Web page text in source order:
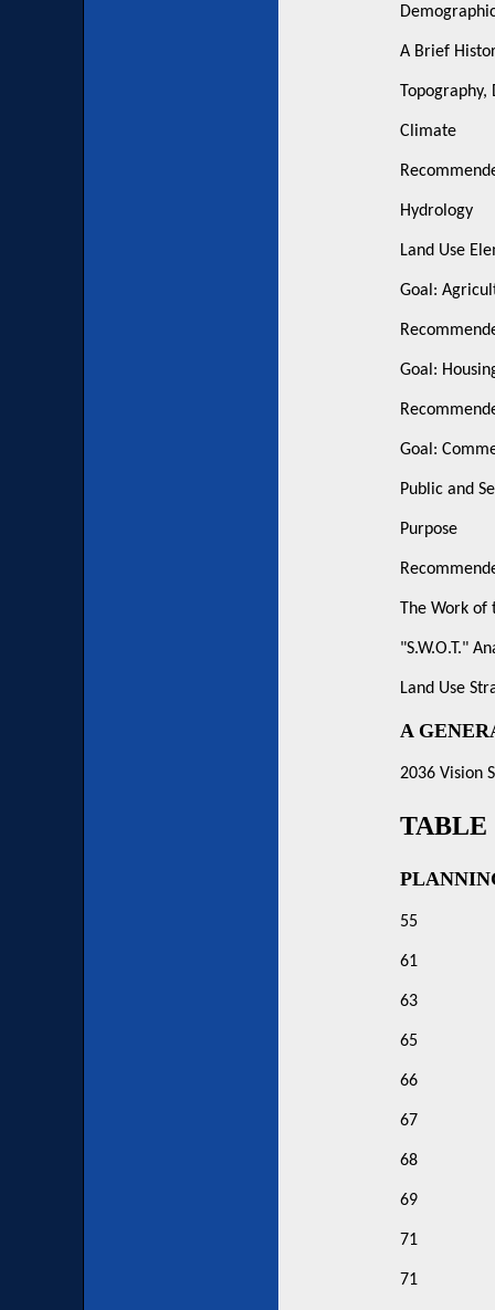
A Brief
Topography,
Climate
Hydrology
Land Use
Goal:
Goal:
Goal:
Public and
Purpose
The Work of
"S.W.O.T."
Land Use
A
2036 Vision
TABLE
55
61
63
65
66
67
68
69
71
71